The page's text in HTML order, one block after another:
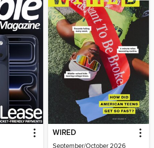
WIRED
September/October 2026